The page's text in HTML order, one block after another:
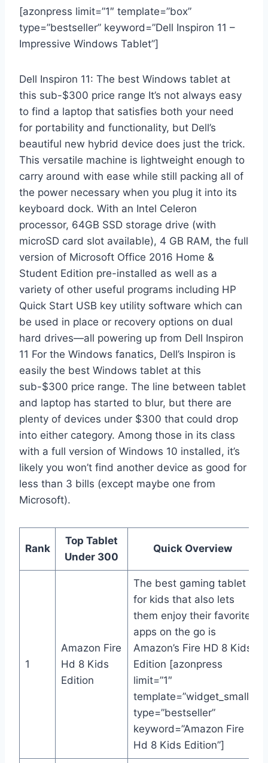
[azonpress limit=”1″ template=”box”
type=”bestseller” keyword=”Dell Inspiron 11 –
Impressive Windows Tablet”]
Dell Inspiron 11: The best Windows tablet at
this sub-$300 price range It’s not always easy
to find a laptop that satisfies both your need
for portability and functionality, but Dell’s
beautiful new hybrid device does just the trick.
This versatile machine is lightweight enough to
carry around with ease while still packing all of
the power necessary when you plug it into its
keyboard dock. With an Intel Celeron
processor, 64GB SSD storage drive (with
microSD card slot available), 4 GB RAM, the full
version of Microsoft Office 2016 Home &
Student Edition pre-installed as well as a
variety of other useful programs including HP
Quick Start USB key utility software which can
be used in place or recovery options on dual
hard drives—all powering up from Dell Inspiron
11 For the Windows fanatics, Dell’s Inspiron is
easily the best Windows tablet at this
sub-$300 price range. The line between tablet
and laptop has started to blur, but there are
plenty of devices under $300 that could drop
into either category. Among those in its class
with a full version of Windows 10 installed, it’s
likely you won’t find another device as good for
less than 3 bills (except maybe one from
Microsoft).
Rank
Top Tablet
Under 300
Quick Overview
1
Amazon Fire
Hd 8 Kids
Edition
The best gaming tablet
for kids that also lets
them enjoy their favorite
apps on the go is
Amazon’s Fire HD 8 Kids
Edition [azonpress
limit=”1″
template=”widget_small”
type=”bestseller”
keyword=”Amazon Fire
Hd 8 Kids Edition”]